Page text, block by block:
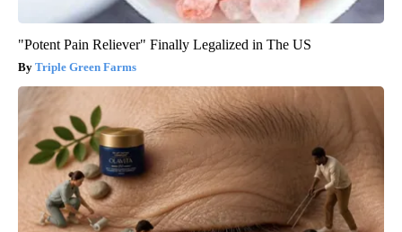
"Potent Pain Reliever" Finally Legalized in The US
Triple Green Farms